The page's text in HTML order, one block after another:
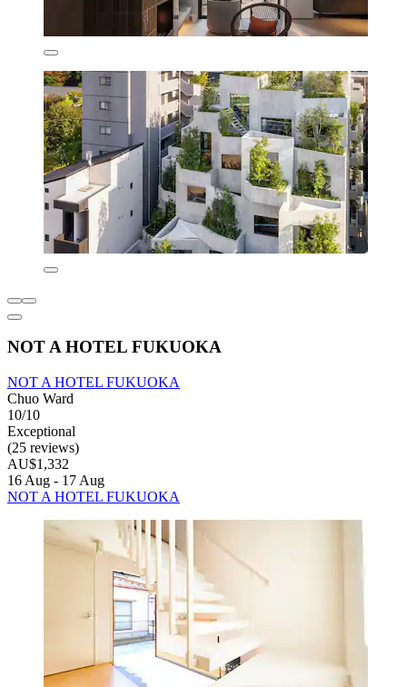
NOT A HOTEL FUKUOKA
NOT A HOTEL FUKUOKA
Chuo Ward
10/10
Exceptional
(25 reviews)
AU$1,332
16 Aug - 17 Aug
NOT A HOTEL FUKUOKA